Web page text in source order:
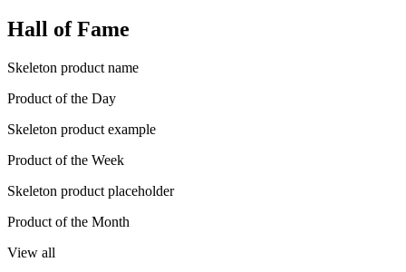
Hall of Fame
Skeleton product name
Product of the Day
Skeleton product example
Product of the Week
Skeleton product placeholder
Product of the Month
View all